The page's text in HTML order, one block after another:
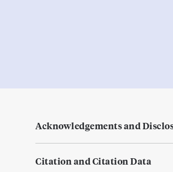
Acknowledgements and
Citation and Citation Data